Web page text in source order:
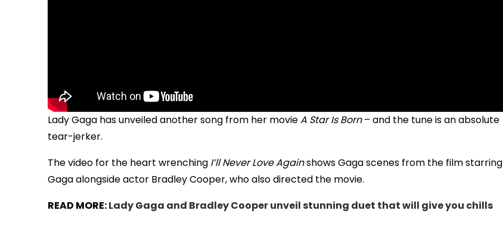
Lady Gaga has unveiled another song from her movieA Star Is Born– and the tune is an absolute
tear-jerker.
The video for the heart wrenching I’ll Never Love Againshows Gaga scenes from the film starring
Gaga alongside actor Bradley Cooper, who also directed the movie.
READ MORE:Lady Gaga and Bradley Cooper unveil stunning duet that will give you chills